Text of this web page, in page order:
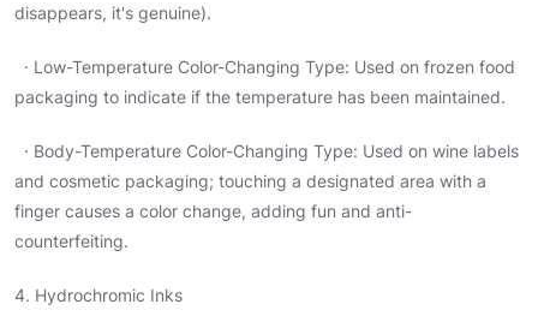
disappears, it's genuine).
· Low-Temperature Color-Changing Type: Used on frozen food
packaging to indicate if the temperature has been maintained.
· Body-Temperature Color-Changing Type: Used on wine labels
and cosmetic packaging; touching a designated area with a
finger causes a color change, adding fun and anti-
counterfeiting.
4. Hydrochromic Inks